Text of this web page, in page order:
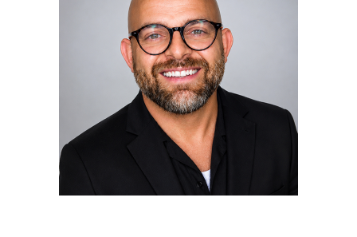
Tiago Silva
Owner/Elite Stylist